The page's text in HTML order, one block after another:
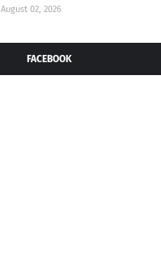
August 02, 2026
FACEBOOK